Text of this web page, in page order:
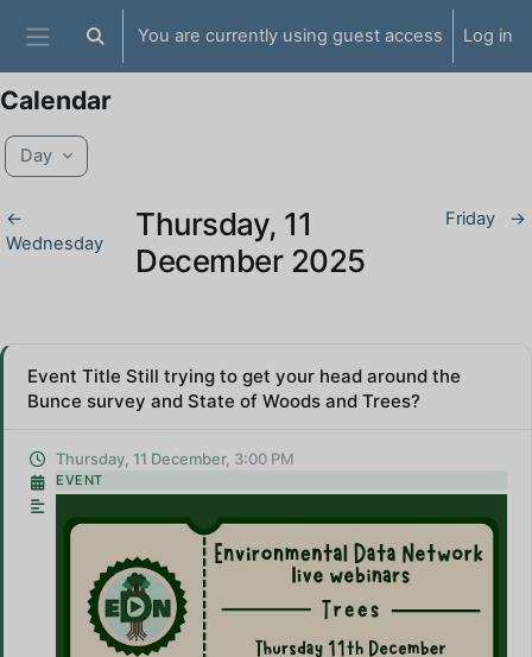
Skip to main content
Side panel
Toggle search input
You are currently using guest access Log in
Calendar
Day
←
Wednesday
Thursday, 11
December 2025
Friday →
Event Title Still trying to get your head around the
Bunce survey and State of Woods and Trees?
Thursday, 11 December, 3:00 PM
EVENT